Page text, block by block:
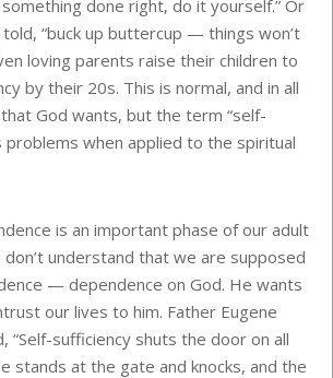
done right, do it yourself.” Or
“buck up buttercup — things won’t
loving parents raise their children to
by their 20s. This is normal, and in all
God wants, but the term “self-
problems when applied to the spiritual
is an important phase of our adult
understand that we are supposed
— dependence on God. He wants
our lives to him. Father Eugene
“Self-sufficiency shuts the door on all
stands at the gate and knocks, and the